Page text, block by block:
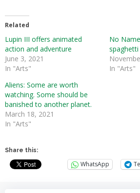
Related
Lupin III offers animated
action and adventure
June 3, 2021
In "Arts"
No
In "Arts"
Aliens: Some are worth
watching. Some should be
banished to another planet.
March 18, 2021
In "Arts"
Share this:
WhatsApp